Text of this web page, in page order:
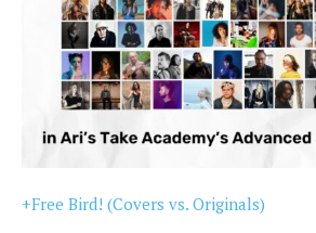
+Free Bird! (Covers vs. Originals)